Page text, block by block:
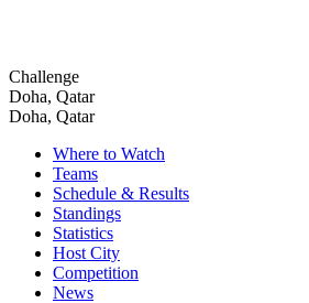
Challenge
Doha, Qatar
Doha, Qatar
Where to Watch
Teams
Schedule & Results
Standings
Statistics
Host City
Competition
News